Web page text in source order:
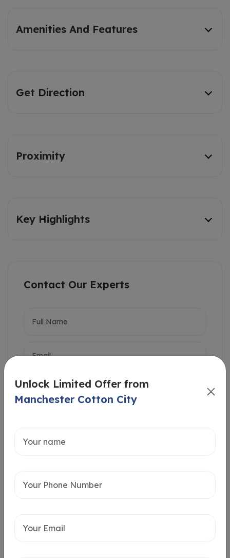
Amenities And Features
Get Direction
Proximity
Key Highlights
Contact Our Experts
Intersted in
Home Loan
Unlock Limited Offer from
Manchester Cotton City